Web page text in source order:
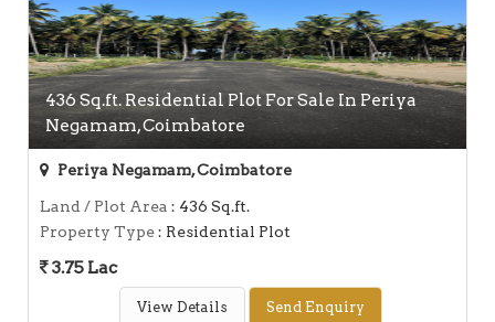
436 Sq.ft. Residential Plot For Sale In Periya
Negamam, Coimbatore
Periya Negamam, Coimbatore
Land / Plot Area : 436 Sq.ft.
Property Type: Residential Plot
3.75 Lac
View Details Send Enquiry